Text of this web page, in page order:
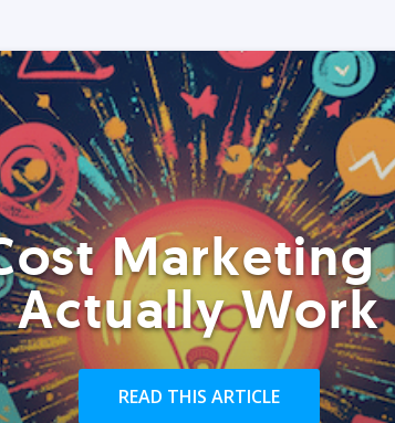
Marketing
Actually Work
READ THIS ARTICLE